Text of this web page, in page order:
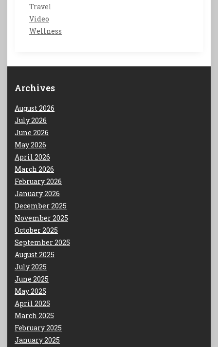
Travel
Video
Wellness
Archives
August 2026
July 2026
June 2026
May 2026
April 2026
March 2026
February 2026
January 2026
December 2025
November 2025
October 2025
September 2025
August 2025
July 2025
June 2025
May 2025
April 2025
March 2025
February 2025
January 2025